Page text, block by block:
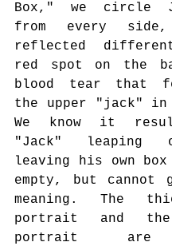
Box," we circle
from every
reflected
red spot on the
blood tear that
the upper "jack" in
We know it
"Jack" leaping
leaving his own box
empty, but cannot
meaning. The
portrait and the
portrait are